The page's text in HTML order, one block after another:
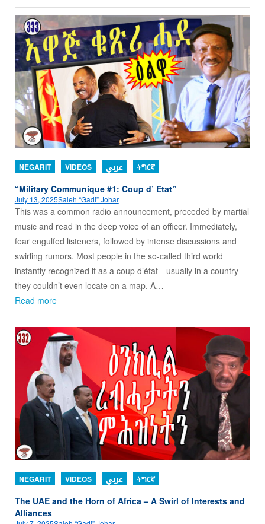
NEGARIT VIDEOS عربي ትግርኛ
“Military Communique #1: Coup d’ Etat”
July 13, 2025Saleh “Gadi” Johar
This was a common radio announcement, preceded by martial
music and read in the deep voice of an officer. Immediately,
fear engulfed listeners, followed by intense discussions and
swirling rumors. Most people in the so-called third world
instantly recognized it as a coup d’état—usually in a country
they couldn’t even locate on a map. A…
Read more
NEGARIT VIDEOS عربي ትግርኛ
The UAE and the Horn of Africa – A Swirl of Interests and
Alliances